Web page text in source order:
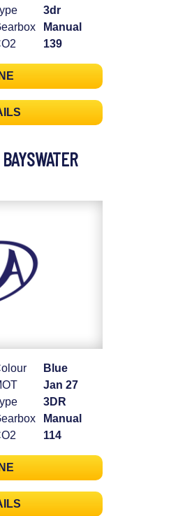
3dr
Manual
139
Blue
Jan 27
3DR
Manual
114